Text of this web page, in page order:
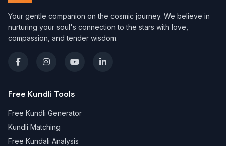
Your gentle companion on the cosmic journey. We believe in
nurturing your soul's connection to the stars with love,
compassion, and tender wisdom.
Free Kundli Tools
Free Kundli Generator
Kundli Matching
Free Kundali Analysis